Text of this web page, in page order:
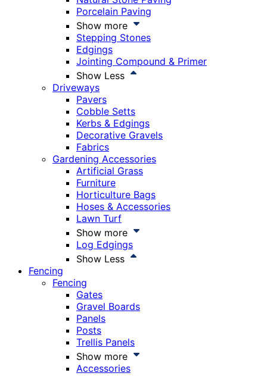
Porcelain Paving
Show more
Stepping Stones
Edgings
Jointing Compound & Primer
Show Less
Driveways
Pavers
Cobble Setts
Kerbs & Edgings
Decorative Gravels
Fabrics
Gardening Accessories
Artificial Grass
Furniture
Horticulture Bags
Hoses & Accessories
Lawn Turf
Show more
Log Edgings
Show Less
Fencing
Fencing
Gates
Gravel Boards
Panels
Posts
Trellis Panels
Show more
Accessories